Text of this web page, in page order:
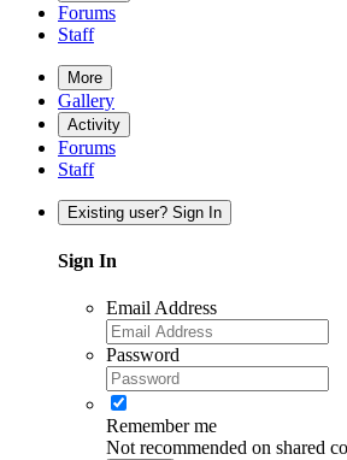
Forums
Staff
More
Gallery
Activity
Forums
Staff
Existing user? Sign In
Sign In
Email Address
Password
Remember me
Not recommended on shared